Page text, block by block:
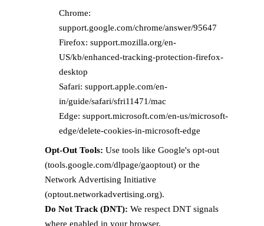
Chrome:
support.google.com/chrome/answer/95647
Firefox: support.mozilla.org/en-
US/kb/enhanced-tracking-protection-firefox-
desktop
Safari: support.apple.com/en-
in/guide/safari/sfri11471/mac
Edge: support.microsoft.com/en-us/microsoft-
edge/delete-cookies-in-microsoft-edge
Opt-Out Tools: Use tools like Google's opt-out
(tools.google.com/dlpage/gaoptout) or the
Network Advertising Initiative
(optout.networkadvertising.org).
Do Not Track (DNT): We respect DNT signals
where enabled in your browser.